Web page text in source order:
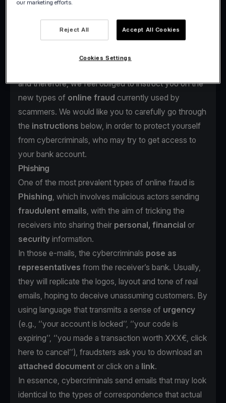
scammers.
and therefore, we feel obliged to instruct you on the
new types of online fraud currently used by
scammers. We would like you to carefully go through
the instructions below, in order to protect yourself
from cybercriminals, who may try to get access to
your bank account.
Phishing
One of the most prevalent types of online fraud is
Phishing, which involves malicious actors sending
fraudulent emails, with the aim of tricking the
receivers into sharing their personal, financial or
security information.
In those e-mails, the cybercriminals pose as
representatives from the receiver’s bank. Usually,
they will replicate the logos, layout and tone of real
emails, hoping to deceive unassuming customers. By
using language that transmits a sense of urgency
(e.g., ‘’your account is locked’’, ‘’your code is
expiring’’, ‘’you made a transaction worth XXX€, click
here to cancel’’), fraudsters ask you to download an
attached document or click on a link.
In essence, cybercriminals send emails that may look
identical to the types of correspondence that actual
our marketing efforts.
Reject All Accept All Cookies
Cookies Settings